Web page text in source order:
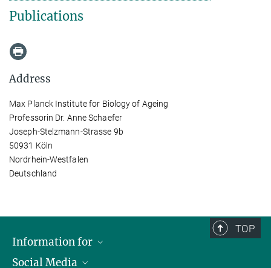
Publications
Address
Max Planck Institute for Biology of Ageing
Professorin Dr. Anne Schaefer
Joseph-Stelzmann-Strasse 9b
50931 Köln
Nordrhein-Westfalen
Deutschland
TOP
Information for
Applicants
Social Media